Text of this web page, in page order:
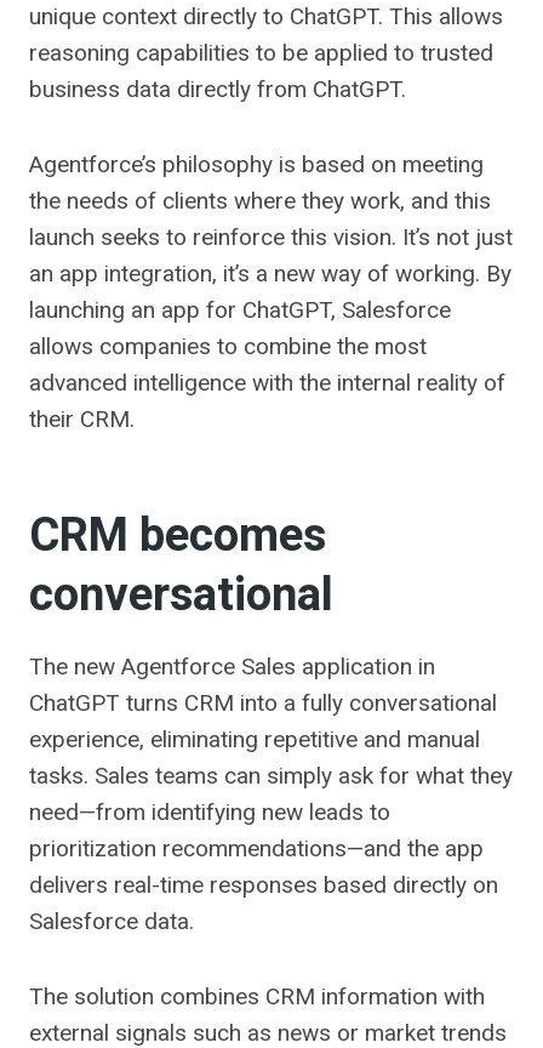
unique context directly to ChatGPT. This allows
reasoning capabilities to be applied to trusted
business data directly from ChatGPT.
Agentforce’s philosophy is based on meeting
the needs of clients where they work, and this
launch seeks to reinforce this vision. It’s not just
an app integration, it’s a new way of working. By
launching an app for ChatGPT, Salesforce
allows companies to combine the most
advanced intelligence with the internal reality of
their CRM.
CRM becomes
conversational
The new Agentforce Sales application in
ChatGPT turns CRM into a fully conversational
experience, eliminating repetitive and manual
tasks. Sales teams can simply ask for what they
need—from identifying new leads to
prioritization recommendations—and the app
delivers real-time responses based directly on
Salesforce data.
The solution combines CRM information with
external signals such as news or market trends